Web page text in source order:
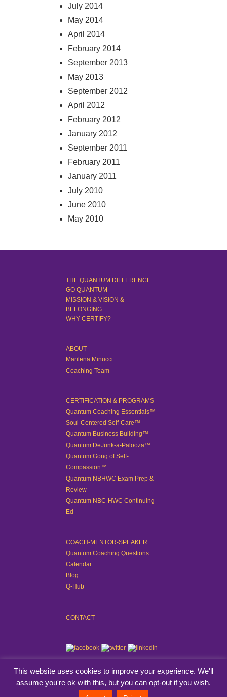
July 2014
May 2014
April 2014
February 2014
September 2013
May 2013
September 2012
April 2012
February 2012
January 2012
September 2011
February 2011
January 2011
July 2010
June 2010
May 2010
THE QUANTUM DIFFERENCE
GO QUANTUM
MISSION & VISION &
BELONGING
WHY CERTIFY?
ABOUT
Marilena Minucci
Coaching Team
CERTIFICATION & PROGRAMS
Quantum Coaching Essentials™
Soul-Centered Self-Care™
Quantum Business Building™
Quantum DeJunk-a-Palooza™
Quantum Gong of Self-
Compassion™
Quantum NBHWC Exam Prep &
Review
Quantum NBC-HWC Continuing
Ed
COACH-MENTOR-SPEAKER
Quantum Coaching Questions
Calendar
Blog
Q-Hub
CONTACT
© Quantum Coaching Method™. All rights reserved.
This website uses cookies to improve your experience. We'll
assume you're ok with this, but you can opt-out if you wish.